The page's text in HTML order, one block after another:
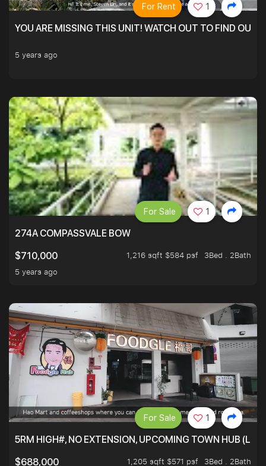
YOU ARE MISSING THIS UNIT! WATCH OUT TO FIND OUT
5 years ago
For Rent 1
274A COMPASSVALE BOW
$710,000
1,216 sqft $584 psf
3Bed . 2Bath
5 years ago
For Sale 1
5RM HIGH#, NO EXTENSION, UPCOMING TOWN HUB
$688,000
1,205 sqft $571 psf
3Bed . 2Bath
For Sale 1